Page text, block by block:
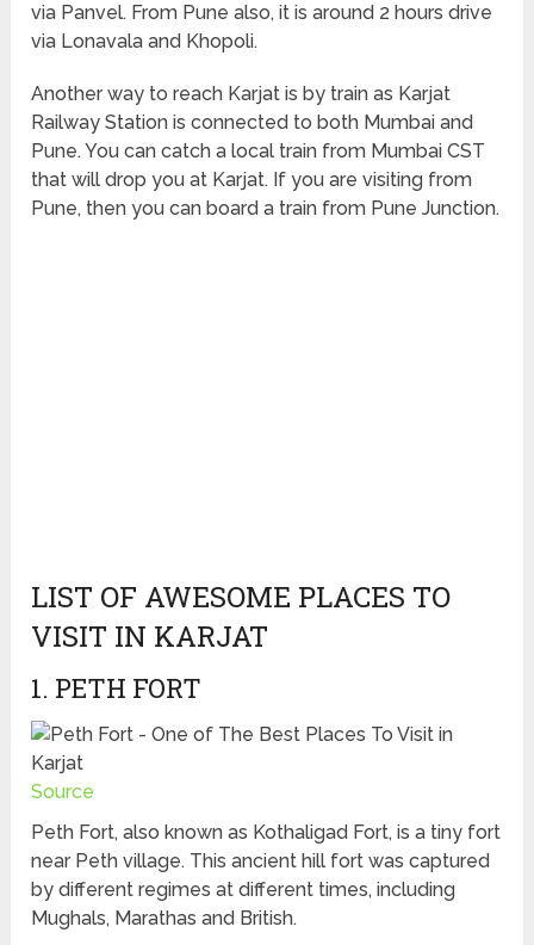
via Panvel. From Pune also, it is around 2 hours drive
via Lonavala and Khopoli.
Another way to reach Karjat is by train as Karjat
Railway Station is connected to both Mumbai and
Pune. You can catch a local train from Mumbai CST
that will drop you at Karjat. If you are visiting from
Pune, then you can board a train from Pune Junction.
LIST OF AWESOME PLACES TO
VISIT IN KARJAT
1. PETH FORT
Source
Peth Fort, also known as Kothaligad Fort, is a tiny fort
near Peth village. This ancient hill fort was captured
by different regimes at different times, including
Mughals, Marathas and British.